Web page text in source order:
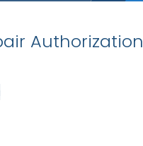
Authorization